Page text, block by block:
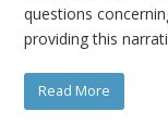
questions
providing this
Read More